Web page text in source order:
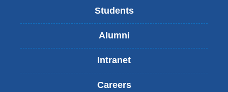
Students
Alumni
Intranet
Careers